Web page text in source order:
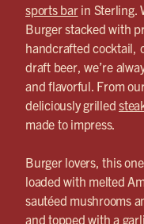
sports barin Sterling.
Burger stacked with
handcrafted cocktail,
draft beer, we’re
and flavorful. From
deliciously grilled
made to impress.
Burger lovers, this
loaded with melted
sautéed mushrooms
and topped with a